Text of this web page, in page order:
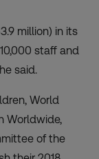
million) in its
staff and
said.
World
Worldwide,
of the